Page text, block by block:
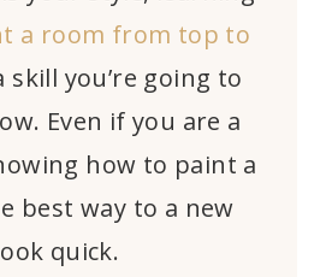
a room from top to
skill you’re going to
Even if you are a
how to paint a
best way to a new
quick.